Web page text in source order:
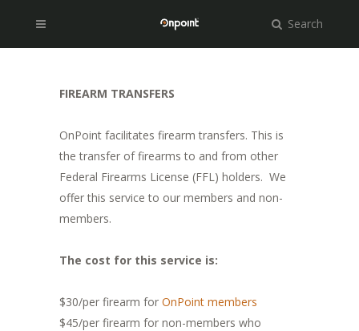
Search
FIREARM TRANSFERS
OnPoint facilitates firearm transfers. This is
the transfer of firearms to and from other
Federal Firearms License (FFL) holders. We
offer this service to our members and non-
members.
The cost for this service is:
$30/per firearm for OnPoint members
$45/per firearm for non-members who